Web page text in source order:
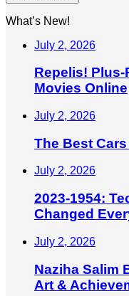
What’s New!
July 2, 2026
Repelis!
Movies Online
July 2, 2026
The Best
July 2, 2026
2023-1954:
Changed
July 2, 2026
Naziha Salim
Art &